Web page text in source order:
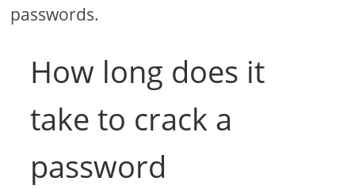
passwords.
How long does it
take to crack a
password